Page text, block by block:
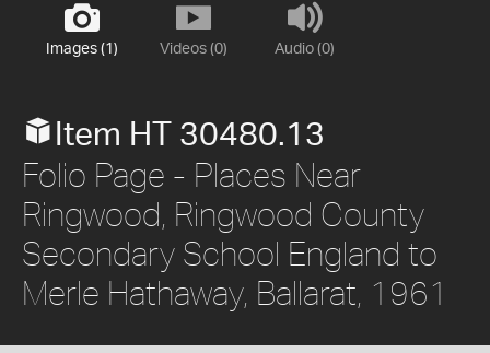
Images (1) Videos (0) Audio (0)
Item HT 30480.13
Folio Page - Places Near
Ringwood, Ringwood County
Secondary School England to
Merle Hathaway, Ballarat, 1961